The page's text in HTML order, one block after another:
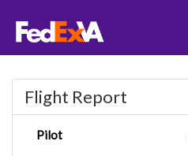
Flight Report
Pilot